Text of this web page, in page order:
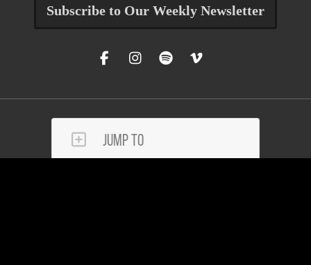
Subscribe to Our Weekly Newsletter
Jump To